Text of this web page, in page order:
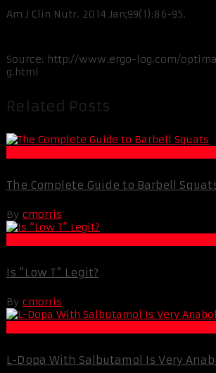
Am J Clin Nutr. 2014 Jan;99(1):86-95.
Source: http://www.ergo-log.com/
g.html
Related Posts
The Complete Guide to Barbell
By cmorris
Is “Low T” Legit?
By cmorris
L-Dopa With Salbutamol Is Very